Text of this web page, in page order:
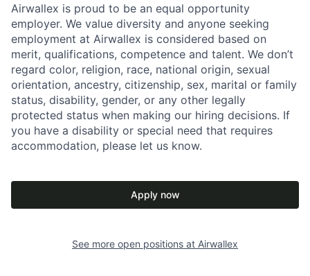
Airwallex is proud to be an equal opportunity
employer. We value diversity and anyone seeking
employment at Airwallex is considered based on
merit, qualifications, competence and talent. We don’t
regard color, religion, race, national origin, sexual
orientation, ancestry, citizenship, sex, marital or family
status, disability, gender, or any other legally
protected status when making our hiring decisions. If
you have a disability or special need that requires
accommodation, please let us know.
Apply now
See more open positions at Airwallex